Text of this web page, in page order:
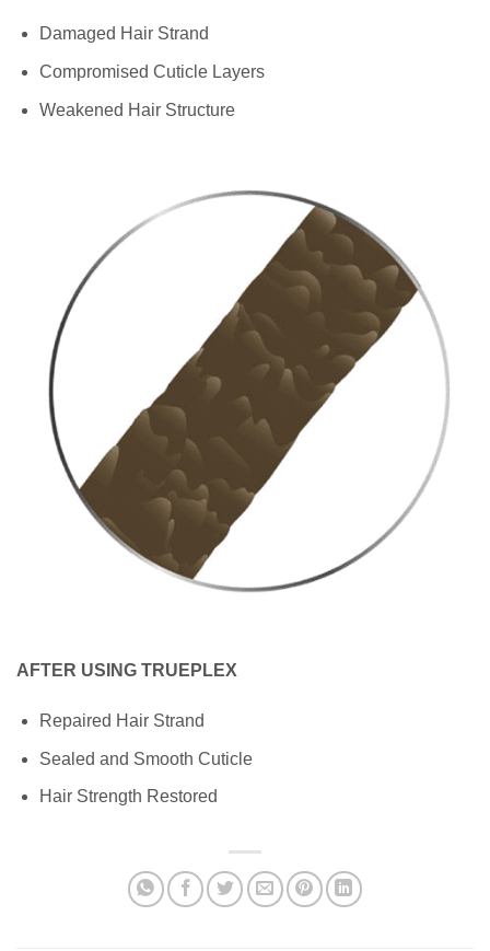
Damaged Hair Strand
Compromised Cuticle Layers
Weakened Hair Structure
AFTER USING TRUEPLEX
Repaired Hair Strand
Sealed and Smooth Cuticle
Hair Strength Restored